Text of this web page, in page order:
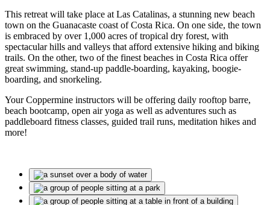
This retreat will take place at Las Catalinas, a stunning new beach
town on the Guanacaste coast of Costa Rica. On one side, the town
is embraced by over 1,000 acres of tropical dry forest, with
spectacular hills and valleys that afford extensive hiking and biking
trails. On the other, two of the finest beaches in Costa Rica offer
great swimming, stand-up paddle-boarding, kayaking, boogie-
boarding, and snorkeling.
Your Coppermine instructors will be offering daily rooftop barre,
beach bootcamp, open air yoga as well as adventures such as
paddleboard fitness classes, guided trail runs, meditation hikes and
more!